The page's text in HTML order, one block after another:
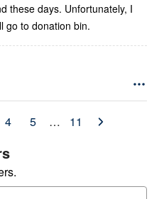
Unfortunately, I
These will go to donation bin.
4 5 … 11